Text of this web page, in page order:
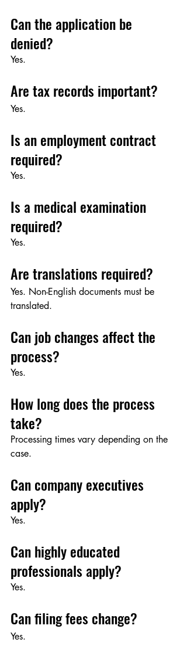
Can the application be
denied?
Yes.
Are tax records important?
Yes.
Is an employment contract
required?
Yes.
Is a medical examination
required?
Yes.
Are translations required?
Yes. Non-English documents must be
translated.
Can job changes affect the
process?
Yes.
How long does the process
take?
Processing times vary depending on the
case.
Can company executives
apply?
Yes.
Can highly educated
professionals apply?
Yes.
Can filing fees change?
Yes.